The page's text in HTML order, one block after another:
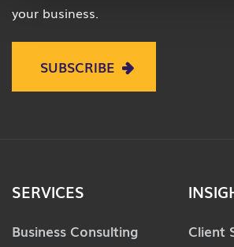
your business.
SUBSCRIBE
SERVICES
Business Consulting
Client